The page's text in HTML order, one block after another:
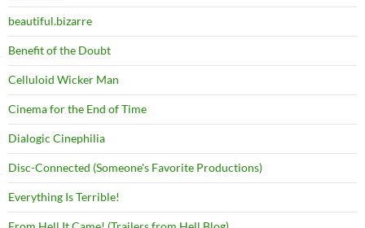
beautiful.bizarre
Benefit of the Doubt
Celluloid Wicker Man
Cinema for the End of Time
Dialogic Cinephilia
Disc-Connected (Someone's Favorite Productions)
Everything Is Terrible!